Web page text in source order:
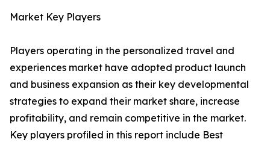
Market Key Players
Players operating in the personalized travel and
experiences market have adopted product launch
and business expansion as their key developmental
strategies to expand their market share, increase
profitability, and remain competitive in the market.
Key players profiled in this report include Best